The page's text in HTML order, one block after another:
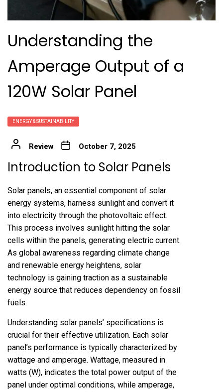
Understanding the
Amperage Output of a
120W Solar Panel
ENERGY & SUSTAINABILITY
Review October 7, 2025
Introduction to Solar Panels
Solar panels, an essential component of solar
energy systems, harness sunlight and convert it
into electricity through the photovoltaic effect.
This process involves sunlight hitting the solar
cells within the panels, generating electric current.
As global awareness regarding climate change
and renewable energy heightens, solar
technology is gaining traction as a sustainable
energy source that reduces dependency on fossil
fuels.
Understanding solar panels’ specifications is
crucial for their effective utilization. Each solar
panel’s performance is typically characterized by
wattage and amperage. Wattage, measured in
watts (W), indicates the total power output of the
panel under optimal conditions, while amperage,